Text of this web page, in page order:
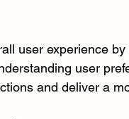
user experience
user
and deliver a